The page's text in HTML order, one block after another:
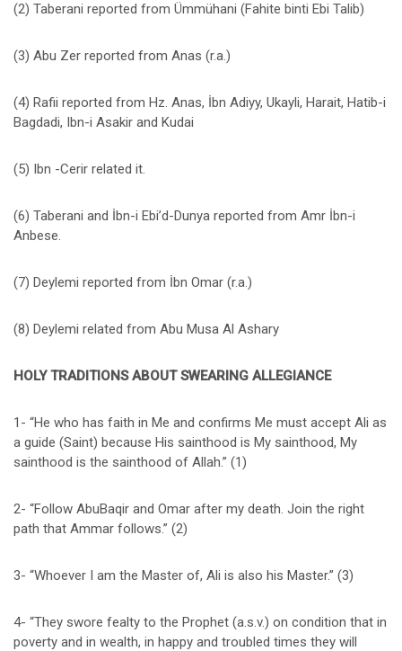
(2) Taberani reported from Ümmühani (Fahite binti Ebi Talib)
(3) Abu Zer reported from Anas (r.a.)
(4) Rafii reported from Hz. Anas, İbn Adiyy, Ukayli, Harait, Hatib-i
Bagdadi, Ibn-i Asakir and Kudai
(5) Ibn -Cerir related it.
(6) Taberani and İbn-i Ebi’d-Dunya reported from Amr İbn-i
Anbese.
(7) Deylemi reported from İbn Omar (r.a.)
(8) Deylemi related from Abu Musa Al Ashary
HOLY TRADITIONS ABOUT SWEARING ALLEGIANCE
1- “He who has faith in Me and confirms Me must accept Ali as
a guide (Saint) because His sainthood is My sainthood, My
sainthood is the sainthood of Allah.” (1)
2- “Follow AbuBaqir and Omar after my death. Join the right
path that Ammar follows.” (2)
3- “Whoever I am the Master of, Ali is also his Master.” (3)
4- “They swore fealty to the Prophet (a.s.v.) on condition that in
poverty and in wealth, in happy and troubled times they will